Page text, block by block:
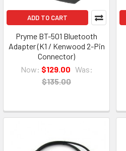
ADD TO CART
Pryme BT-501 Bluetooth
Adapter (K1 / Kenwood 2-Pin
Connector)
Now: $129.00 Was:
$135.00